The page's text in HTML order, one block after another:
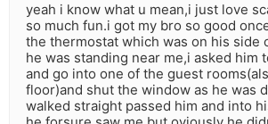
yeah i know what u mean,i just love
so much fun.i got my bro so good
the thermostat which was on his side
he was standing near me,i asked him
and go into one of the guest
floor)and shut the window as he was
walked straight passed him and into